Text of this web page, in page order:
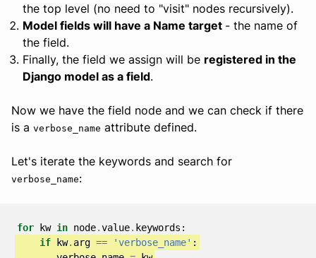
the top level (no need to "visit" nodes recursively).
Model fields will have a Name target - the name of
the field.
Finally, the field we assign will be registered in the
Django model as a field.
Now we have the field node and we can check if there
is a verbose_name attribute defined.
Let's iterate the keywords and search for
verbose_name:
for kw in node.value. keywords :
if
kw.arg == 'verbose_name' :